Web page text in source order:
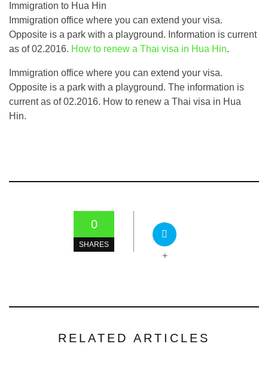
Immigration to Hua Hin
Immigration office where you can extend your visa.
Opposite is a park with a playground. Information is current
as of 02.2016. How to renew a Thai visa in Hua Hin.
Immigration office where you can extend your visa.
Opposite is a park with a playground. The information is
current as of 02.2016. How to renew a Thai visa in Hua
Hin.
0
SHARES
+
RELATED ARTICLES